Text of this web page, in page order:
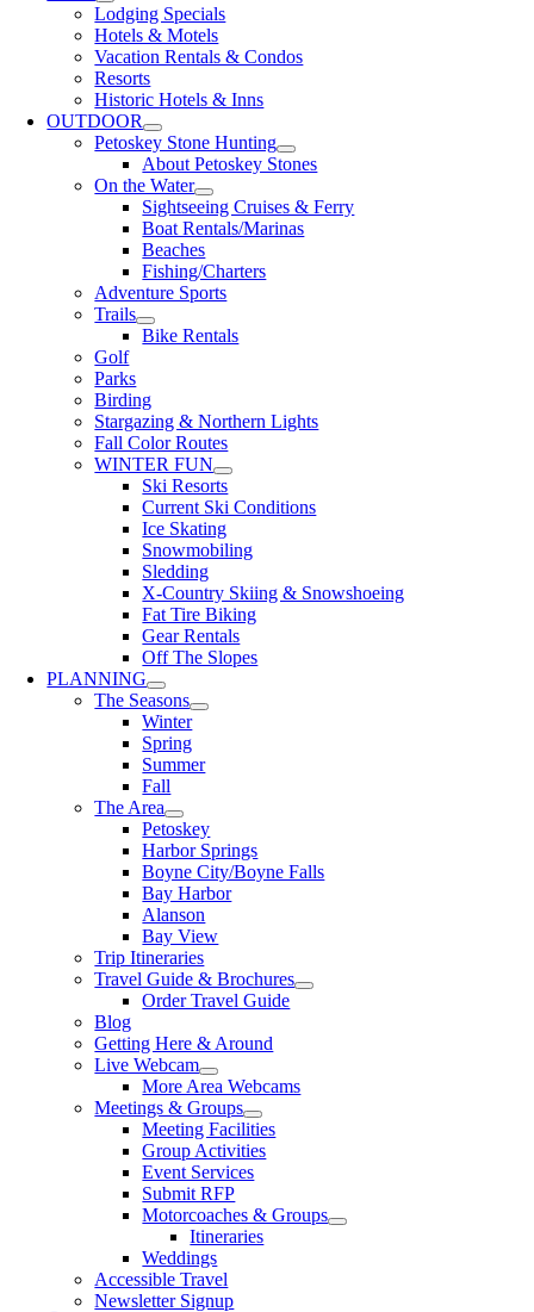
Lodging Specials
Hotels & Motels
Vacation Rentals & Condos
Resorts
Historic Hotels & Inns
OUTDOOR
Petoskey Stone Hunting
About Petoskey Stones
On the Water
Sightseeing Cruises & Ferry
Boat Rentals/Marinas
Beaches
Fishing/Charters
Adventure Sports
Trails
Bike Rentals
Golf
Parks
Birding
Stargazing & Northern Lights
Fall Color Routes
WINTER FUN
Ski Resorts
Current Ski Conditions
Ice Skating
Snowmobiling
Sledding
X-Country Skiing & Snowshoeing
Fat Tire Biking
Gear Rentals
Off The Slopes
PLANNING
The Seasons
Winter
Spring
Summer
Fall
The Area
Petoskey
Harbor Springs
Boyne City/Boyne Falls
Bay Harbor
Alanson
Bay View
Trip Itineraries
Travel Guide & Brochures
Order Travel Guide
Blog
Getting Here & Around
Live Webcam
More Area Webcams
Meetings & Groups
Meeting Facilities
Group Activities
Event Services
Submit RFP
Motorcoaches & Groups
Itineraries
Weddings
Accessible Travel
Newsletter Signup